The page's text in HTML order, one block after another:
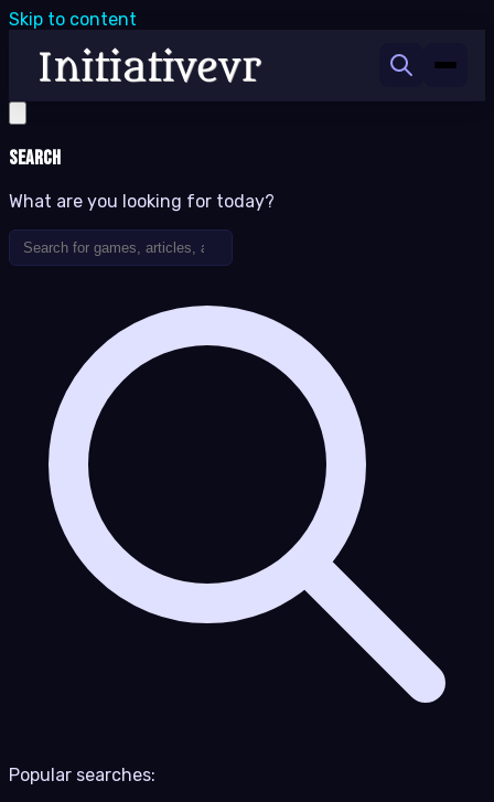
Skip to content
Search
What are you looking for today?
Popular searches: